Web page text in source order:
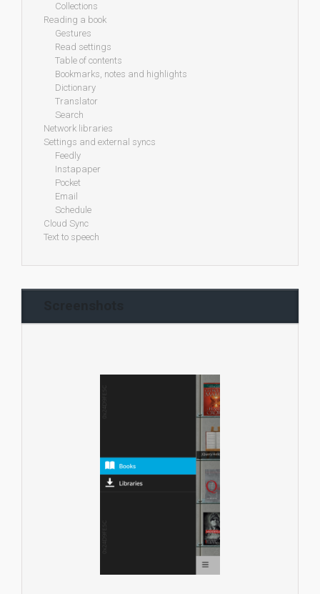
Collections
Reading a book
Gestures
Read settings
Table of contents
Bookmarks, notes and highlights
Dictionary
Translator
Search
Network libraries
Settings and external syncs
Feedly
Instapaper
Pocket
Email
Schedule
Cloud Sync
Text to speech